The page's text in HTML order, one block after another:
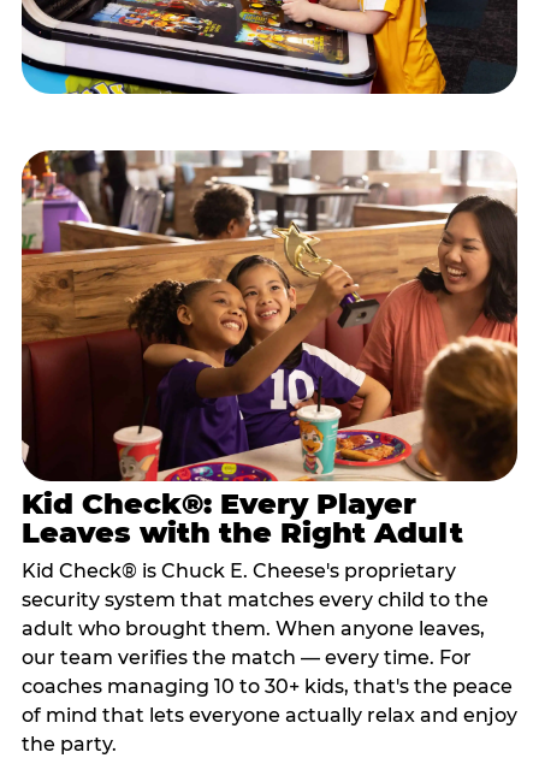
Kid Check®: Every Player
Leaves with the Right Adult
Kid Check® is Chuck E. Cheese's proprietary
security system that matches every child to the
adult who brought them. When anyone leaves,
our team verifies the match — every time. For
coaches managing 10 to 30+ kids, that's the peace
of mind that lets everyone actually relax and enjoy
the party.